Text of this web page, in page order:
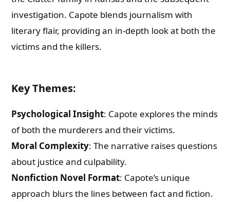
investigation. Capote blends journalism with
literary flair, providing an in-depth look at both the
victims and the killers.
Key Themes:
Psychological Insight: Capote explores the minds
of both the murderers and their victims.
Moral Complexity: The narrative raises questions
about justice and culpability.
Nonfiction Novel Format: Capote’s unique
approach blurs the lines between fact and fiction.